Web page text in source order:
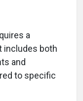
a
includes both
and
to specific